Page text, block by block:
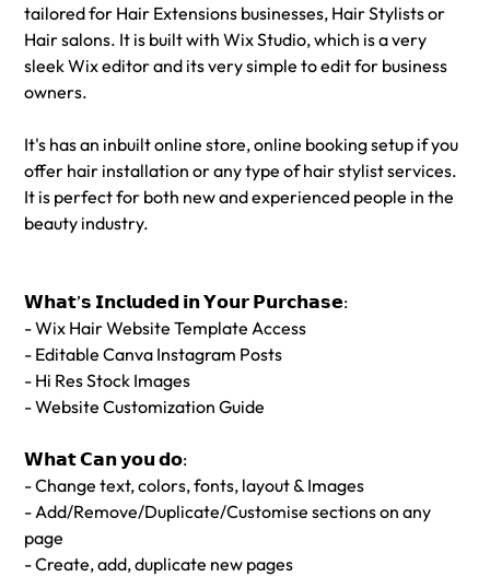
tailored for Hair Extensions businesses, Hair Stylists or
Hair salons. It is built with Wix Studio, which is a very
sleek Wix editor and its very simple to edit for business
owners.
It's has an inbuilt online store, online booking setup if you
offer hair installation or any type of hair stylist services.
It is perfect for both new and experienced people in the
beauty industry.
𝗪𝗵𝗮𝘁’𝘀 𝗜𝗻𝗰𝗹𝘂𝗱𝗲𝗱 𝗶𝗻 𝗬𝗼𝘂𝗿 𝗣𝘂𝗿𝗰𝗵𝗮𝘀𝗲:
- Wix Hair Website Template Access
- Editable Canva Instagram Posts
- Hi Res Stock Images
- Website Customization Guide
𝗪𝗵𝗮𝘁 𝗖𝗮𝗻 𝘆𝗼𝘂 𝗱𝗼:
- Change text, colors, fonts, layout & Images
- Add/Remove/Duplicate/Customise sections on any
page
- Create, add, duplicate new pages